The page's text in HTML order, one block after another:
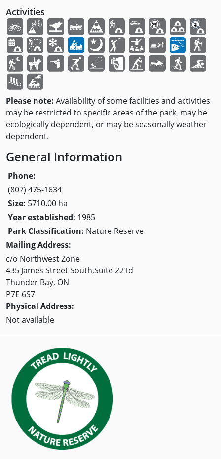
Activities
Please note: Availability of some facilities and activities
may be restricted to specific areas of the park, may be
ecologically dependent, or may be seasonally weather
dependent.
General Information
Phone:
(807) 475-1634
Size: 5710.00 ha
Year established: 1985
Park Classification: Nature Reserve
Mailing Address:
c/o Northwest Zone
435 James Street South,Suite 221d
Thunder Bay, ON
P7E 6S7
Physical Address:
Not available